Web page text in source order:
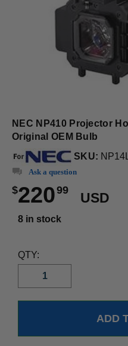
NEC NP410 Projector
Original OEM Bulb
SKU:
Ask a question
$22099
USD
8 in stock
QTY: